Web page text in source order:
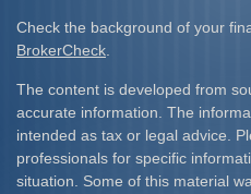
Check the background of your
BrokerCheck
The content is developed from
accurate information. The
intended as tax or legal advice.
professionals for specific
situation. Some of this material